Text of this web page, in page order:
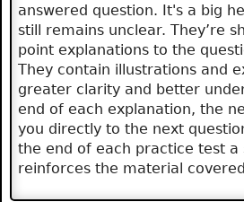
answered question. It's a big
still remains unclear. They’re
point explanations to the
They contain illustrations and
greater clarity and better
end of each explanation, the
you directly to the next
the end of each practice test a
reinforces the material